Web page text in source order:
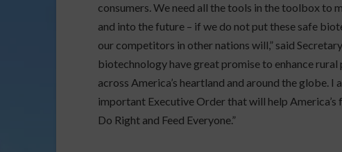
consumers. We need all the tools in the toolbox to
and into the future – if we do not put these safe
our competitors in other nations will,” said
biotechnology have great promise to enhance
across America’s heartland and around the globe.
important Executive Order that will help
Do Right and Feed Everyone.”